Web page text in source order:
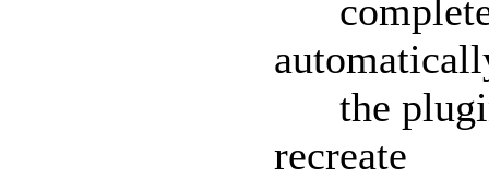
complete
the plugin
recreate